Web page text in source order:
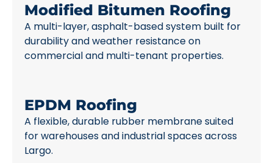
Modified Bitumen Roofing
A multi-layer, asphalt-based system built for
durability and weather resistance on
commercial and multi-tenant properties.
EPDM Roofing
A flexible, durable rubber membrane suited
for warehouses and industrial spaces across
Largo.